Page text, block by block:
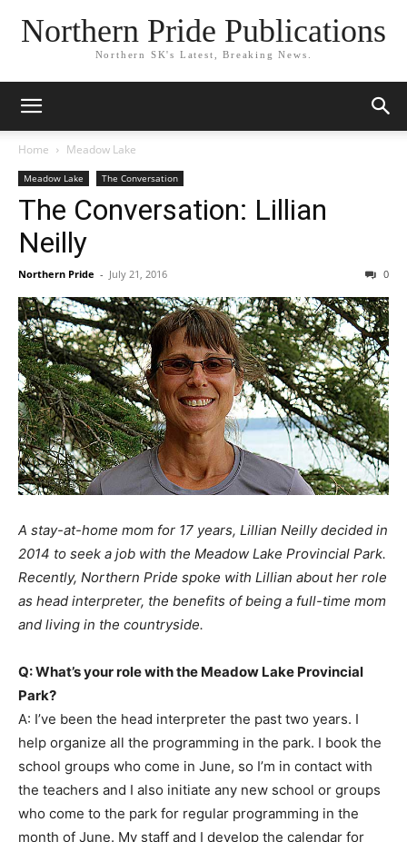
Northern Pride Publications
Northern SK's Latest, Breaking News.
Home Meadow Lake
Meadow Lake The Conversation
The Conversation: Lillian
Neilly
Northern Pride - July 21, 2016 0
A stay-at-home mom for 17 years, Lillian Neilly decided in
2014 to seek a job with the Meadow Lake Provincial Park.
Recently, Northern Pride spoke with Lillian about her role
as head interpreter, the benefits of being a full-time mom
and living in the countryside.
Q: What’s your role with the Meadow Lake Provincial
Park?
A: I’ve been the head interpreter the past two years. I
help organize all the programming in the park. I book the
school groups who come in June, so I’m in contact with
the teachers and I also initiate any new school or groups
who come to the park for regular programming in the
month of June. My staff and I develop the calendar for